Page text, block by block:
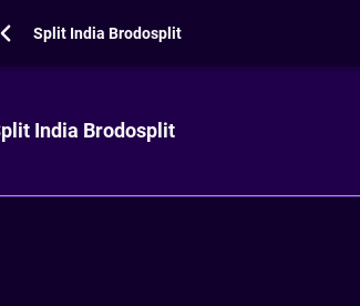
Split India Brodosplit
India Brodosplit